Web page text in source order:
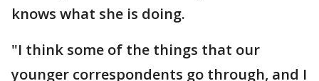
knows what she is doing.
"I think some of the things that our
younger correspondents go through, and I